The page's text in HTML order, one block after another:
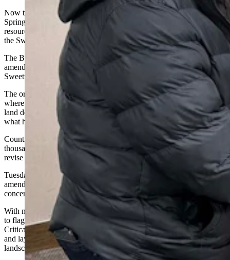
Now the Trump administration’s promise to amend the Rock
Springs Resource Management Plan to open more opportunities for
resource development drew residents and local officials Tuesday to
the Sweetwater Events Complex.
The Bureau of Land Management is considering targeted
amendments to the plan, which governs huge areas of public land in
Sweetwater, Sublette and Fremont counties.
The original 2024 plan drew intense backlash across Wyoming,
where residents, lawmakers and industry groups argued the new
land designations, trail buffers and use restrictions went far beyond
what had been discussed during years of public meetings.
Counties passed formal resolutions opposing the plan, and
thousands of comments were filed urging the BLM to withdraw or
revise large portions of it.
Tuesday’s open house was held to gather public input about possible
amendments to the current plan, allowing attendees to identify
concerns they want the agency to analyze.
With no proposed alternatives presented, attendees used the meeting
to flag what they want reconsidered, including large Areas of
Critical Environmental Concern (ACECs), expanded trail corridors,
and layers of land-use restrictions they say extend beyond what the
landscape and available data justify.